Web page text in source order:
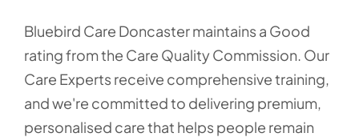
Bluebird Care Doncaster maintains a Good
rating from the Care Quality Commission. Our
Care Experts receive comprehensive training,
and we're committed to delivering premium,
personalised care that helps people remain